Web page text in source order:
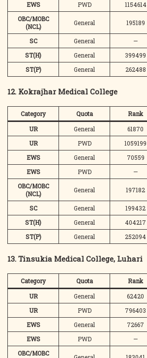
EWS
PWD 1154614
OBC/MOBC
(NCL)
General 195189
SC General —
ST(H)
General 399499
ST(P)
General 262488
12. Kokrajhar Medical College
Category Quota Rank
UR
General 61870
UR
PWD 1059199
EWS
General 70559
EWS
PWD —
OBC/MOBC
(NCL)
General 197182
SC General 199432
ST(H)
General 404217
ST(P)
General 252094
13. Tinsukia Medical College, Luhari
Category Quota Rank
UR
General 62420
UR
PWD 796403
EWS
General 72667
EWS
PWD —
OBC/MOBC